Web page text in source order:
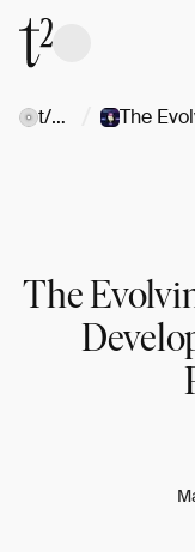
t/Web3
The